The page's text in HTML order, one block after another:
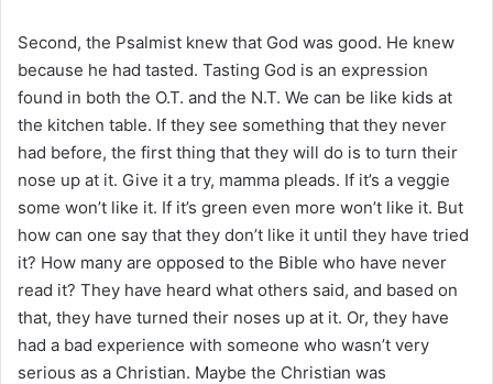
Second, the Psalmist knew that God was good. He knew
because he had tasted. Tasting God is an expression
found in both the O.T. and the N.T. We can be like kids at
the kitchen table. If they see something that they never
had before, the first thing that they will do is to turn their
nose up at it. Give it a try, mamma pleads. If it’s a veggie
some won’t like it. If it’s green even more won’t like it. But
how can one say that they don’t like it until they have tried
it? How many are opposed to the Bible who have never
read it? They have heard what others said, and based on
that, they have turned their noses up at it. Or, they have
had a bad experience with someone who wasn’t very
serious as a Christian. Maybe the Christian was